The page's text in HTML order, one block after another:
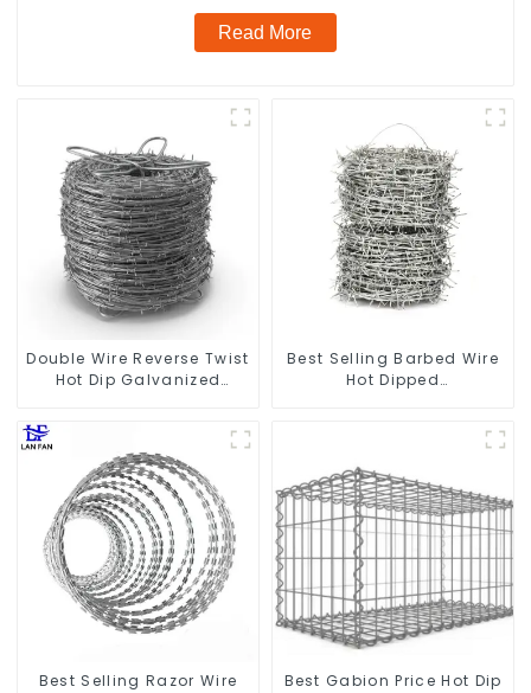
Read More
Double Wire Reverse Twist
Hot Dip Galvanized
Best Selling Barbed Wire
Hot Dipped
Best Selling Razor Wire
Best Gabion Price Hot Dip